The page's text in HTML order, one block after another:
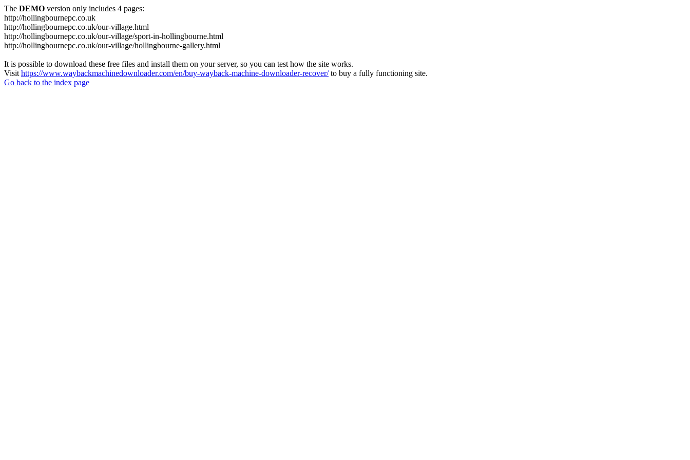
The DEMO version only includes 4 pages:
http://hollingbournepc.co.uk
http://hollingbournepc.co.uk/our-village.html
http://hollingbournepc.co.uk/our-village/sport-in-hollingbourne.html
http://hollingbournepc.co.uk/our-village/hollingbourne-gallery.html
It is possible to download these free files and install them on your server, so you can test how the site works.
Visit https://www.waybackmachinedownloader.com/en/buy-wayback-machine-downloader-recover/to buy a fully functioning site.
Go back to the index page